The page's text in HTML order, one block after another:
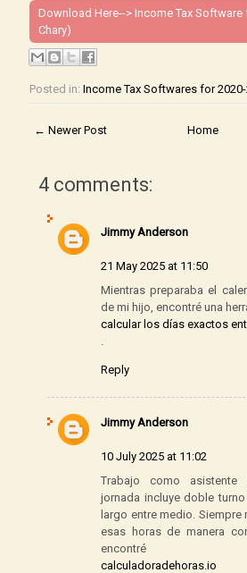
Download Here--> Income Tax Software
Chary)
Posted in:Income Tax Softwares for 2020-
← Newer Post Home
4 comments:
Jimmy Anderson
21 May 2025 at 11:50
Mientras preparaba el
de mi hijo, encontré una
calcular los días exactos
Reply
Jimmy Anderson
10 July 2025 at 11:02
Trabajo como
jornada incluye doble
largo entre medio. Siempre
esas horas de manera
encontré
calculadoradehoras.io